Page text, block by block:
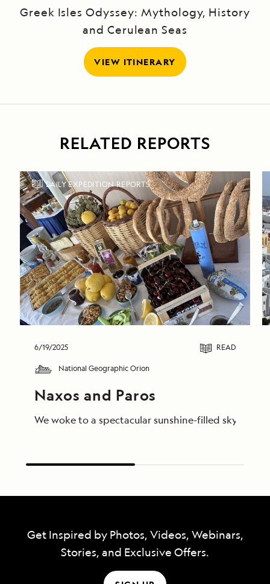
Greek Isles Odyssey: Mythology, History
and Cerulean Seas
VIEW ITINERARY
RELATED REPORTS
DAILY EXPEDITION REPORTS
6/19/2025 READ
National Geographic Orion
Naxos and Paros
We woke to a spectacular sunshine-filled sky in
Get Inspired by Photos, Videos, Webinars,
Stories, and Exclusive Offers.